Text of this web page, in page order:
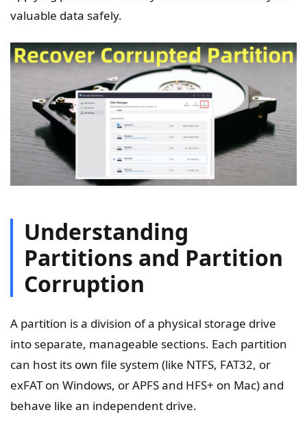
valuable data safely.
Understanding
Partitions and Partition
Corruption
A partition is a division of a physical storage drive
into separate, manageable sections. Each partition
can host its own file system (like NTFS, FAT32, or
exFAT on Windows, or APFS and HFS+ on Mac) and
behave like an independent drive.